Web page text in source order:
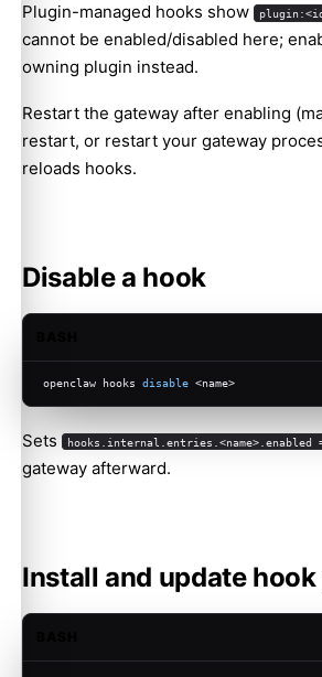
Plugin-managed hooks show
cannot be enabled/disabled here;
owning plugin instead.
Restart the gateway after enabling
restart, or restart your gateway
reloads hooks.
Disable a hook
openclaw hooks disable <name>
Sets hooks.internal.entries.<name>.enabled
gateway afterward.
Install and update